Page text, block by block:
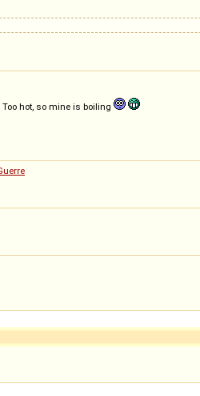
hot, so mine is boiling